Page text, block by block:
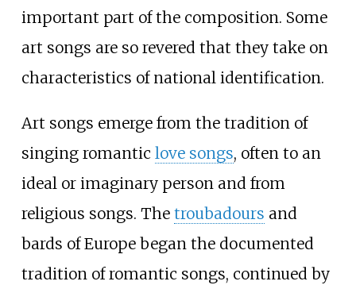
important part of the composition. Some
art songs are so revered that they take on
characteristics of national identification.
Art songs emerge from the tradition of
singing romantic love songs, often to an
ideal or imaginary person and from
religious songs. The troubadours and
bards of Europe began the documented
tradition of romantic songs, continued by